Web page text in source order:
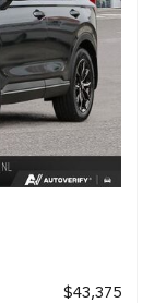
$43,375